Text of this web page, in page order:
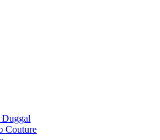
Couture